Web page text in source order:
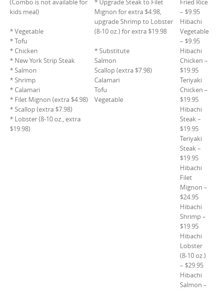
(Combo is not available for
kids meal)
* Vegetable
* Tofu
* Chicken
* New York Strip Steak
* Salmon
* Shrimp
* Calamari
* Filet Mignon (extra $4.98)
* Scallop (extra $7.98)
* Lobster (8-10 oz., extra
$19.98)
* Upgrade Steak to Filet
Mignon for extra $4.98,
upgrade Shrimp to Lobster
(8-10 oz.) for extra $19.98
* Substitute
Salmon
Scallop (extra $7.98)
Calamari
Tofu
Vegetable
Fried Rice
– $9.95
Hibachi
Vegetable
– $9.95
Hibachi
Chicken –
$19.95
Teriyaki
Chicken –
$19.95
Hibachi
Steak –
$19.95
Teriyaki
Steak –
$19.95
Hibachi
Filet
Mignon –
$24.95
Hibachi
Shrimp –
$19.95
Hibachi
Lobster
(8-10 oz.)
– $29.95
Hibachi
Salmon –